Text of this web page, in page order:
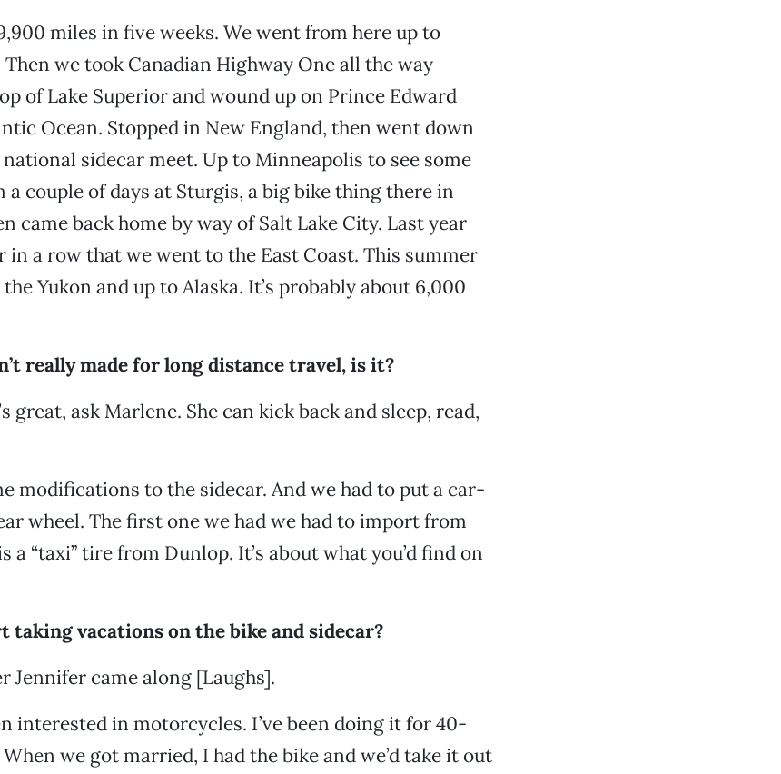
miles in five weeks. We went from here up to
we took Canadian Highway One all the way
of Lake Superior and wound up on Prince Edward
Ocean. Stopped in New England, then went down
sidecar meet. Up to Minneapolis to see some
a couple of days at Sturgis, a big bike thing there in
came back home by way of Salt Lake City. Last year
in a row that we went to the East Coast. This summer
Yukon and up to Alaska. It’s probably about 6,000
really made for long distance travel, is it?
great, ask Marlene. She can kick back and sleep, read,
modifications to the sidecar. And we had to put a car-
wheel. The first one we had we had to import from
a “taxi” tire from Dunlop. It’s about what you’d find on
taking vacations on the bike and sidecar?
Jennifer came along [Laughs].
interested in motorcycles. I’ve been doing it for 40-
we got married, I had the bike and we’d take it out